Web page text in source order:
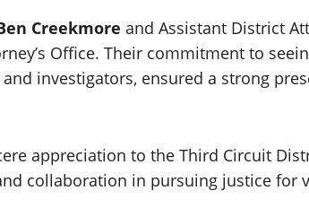
Creekmore and Assistant District
Office. Their commitment to
investigators, ensured a strong
appreciation to the Third Circuit
collaboration in pursuing justice for